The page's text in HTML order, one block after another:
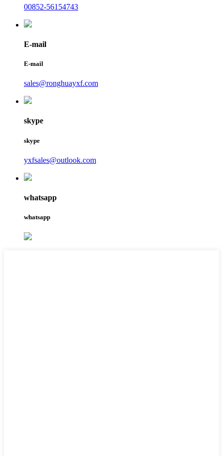
00852-56154743
E-mail
E-mail
sales@ronghuayxf.com
skype
skype
yxfsales@outlook.com
whatsapp
whatsapp